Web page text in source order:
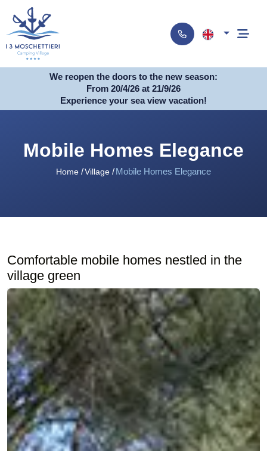
We reopen the doors to the new season:
From 20/4/26 at 21/9/26
Experience your sea view vacation!
Mobile Homes Elegance
Home Village Mobile Homes Elegance
Comfortable mobile homes nestled in the
village green